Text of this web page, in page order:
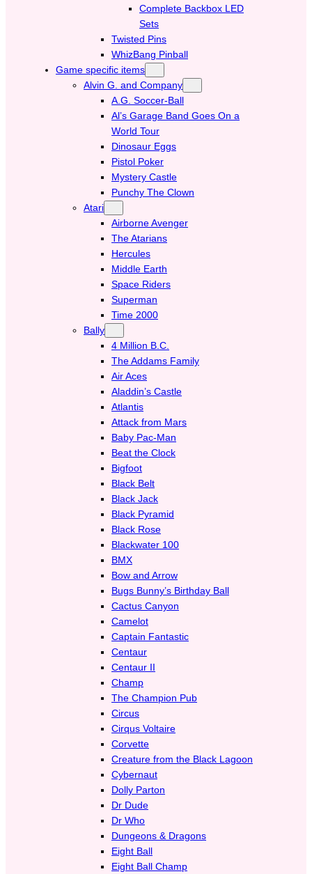
Complete Backbox LED
Sets
Twisted Pins
WhizBang Pinball
Game specific items
Alvin G. and Company
A.G. Soccer-Ball
Al’s Garage Band Goes On a
World Tour
Dinosaur Eggs
Pistol Poker
Mystery Castle
Punchy The Clown
Atari
Airborne Avenger
The Atarians
Hercules
Middle Earth
Space Riders
Superman
Time 2000
Bally
4 Million B.C.
The Addams Family
Air Aces
Aladdin’s Castle
Atlantis
Attack from Mars
Baby Pac-Man
Beat the Clock
Bigfoot
Black Belt
Black Jack
Black Pyramid
Black Rose
Blackwater 100
BMX
Bow and Arrow
Bugs Bunny’s Birthday Ball
Cactus Canyon
Camelot
Captain Fantastic
Centaur
Centaur II
Champ
The Champion Pub
Circus
Cirqus Voltaire
Corvette
Creature from the Black Lagoon
Cybernaut
Dolly Parton
Dr Dude
Dr Who
Dungeons & Dragons
Eight Ball
Eight Ball Champ